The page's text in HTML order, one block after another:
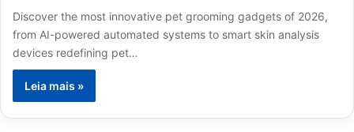
Discover the most innovative pet grooming gadgets of 2026,
from AI-powered automated systems to smart skin analysis
devices redefining pet…
Leia mais »